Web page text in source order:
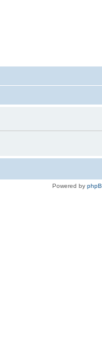
Powered by